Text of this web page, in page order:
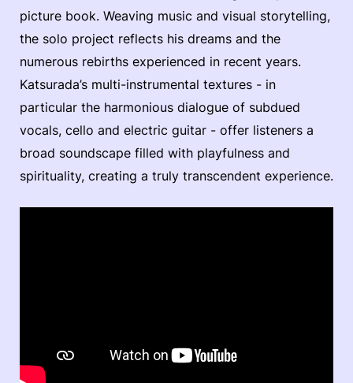
picture book. Weaving music and visual storytelling,
the solo project reflects his dreams and the
numerous rebirths experienced in recent years.
Katsurada’s multi-instrumental textures - in
particular the harmonious dialogue of subdued
vocals, cello and electric guitar - offer listeners a
broad soundscape filled with playfulness and
spirituality, creating a truly transcendent experience.